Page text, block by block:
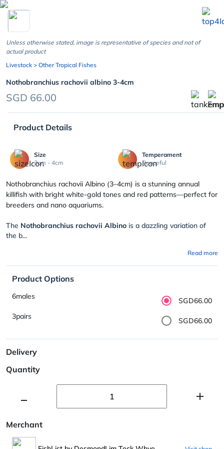
chevron_left
Unless otherwise stated, image is representative of species and not of
actual product
Livestock > Other Tropical Fishes
Nothobranchius rachovii albino 3-4cm
SGD 66.00
Product Details
Size
3cm - 4cm
Temperament
Peaceful
Nothobranchius rachovii Albino (3–4cm) is a stunning annual
killifish with bright white-gold tones and red patterns—perfect for
breeders and nano aquariums.
The Nothobranchius rachovii Albino is a dazzling variation of
the b...
Read more
Product Options
6males
SGD66.00
3pairs
SGD66.00
Delivery
Quantity
Merchant